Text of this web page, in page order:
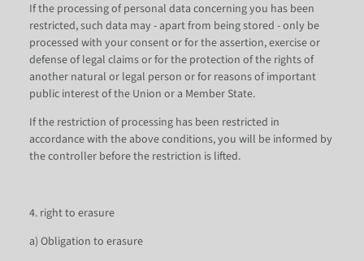
If the processing of personal data concerning you has been
restricted, such data may - apart from being stored - only be
processed with your consent or for the assertion, exercise or
defense of legal claims or for the protection of the rights of
another natural or legal person or for reasons of important
public interest of the Union or a Member State.
If the restriction of processing has been restricted in
accordance with the above conditions, you will be informed by
the controller before the restriction is lifted.
4. right to erasure
a) Obligation to erasure